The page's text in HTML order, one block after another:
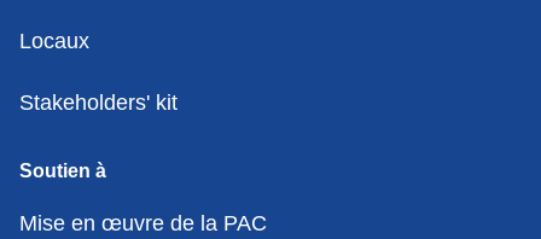
Locaux
Stakeholders' kit
Soutien à
Mise en œuvre de la PAC